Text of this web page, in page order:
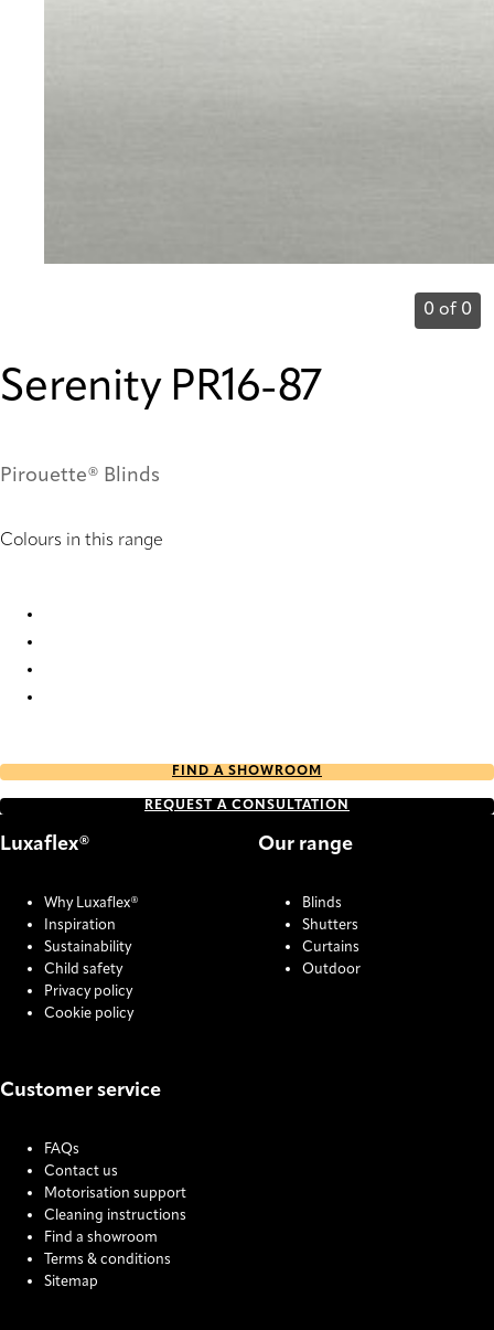
0 of 0
Serenity PR16-87
Pirouette® Blinds
Colours in this range
FIND A SHOWROOM
REQUEST A CONSULTATION
Luxaflex®
Why Luxaflex®
Inspiration
Sustainability
Child safety
Privacy policy
Cookie policy
Our range
Blinds
Shutters
Curtains
Outdoor
Customer service
FAQs
Contact us
Motorisation support
Cleaning instructions
Find a showroom
Terms & conditions
Sitemap